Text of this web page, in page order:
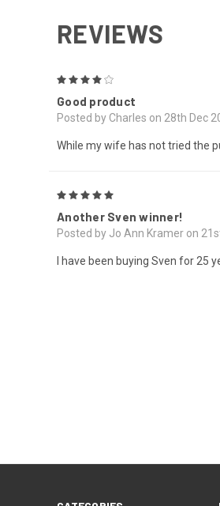
REVIEWS
Good product
Posted by Charles on 28th Dec
While my wife has not tried the
Another Sven winner!
Posted by Jo Ann Kramer on
I have been buying Sven for